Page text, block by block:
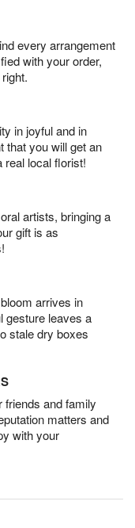
every arrangement
with your order,
in joyful and in
that you will get an
real local florist!
artists, bringing a
gift is as
arrives in
gesture leaves a
stale dry boxes
friends and family
matters and
with your